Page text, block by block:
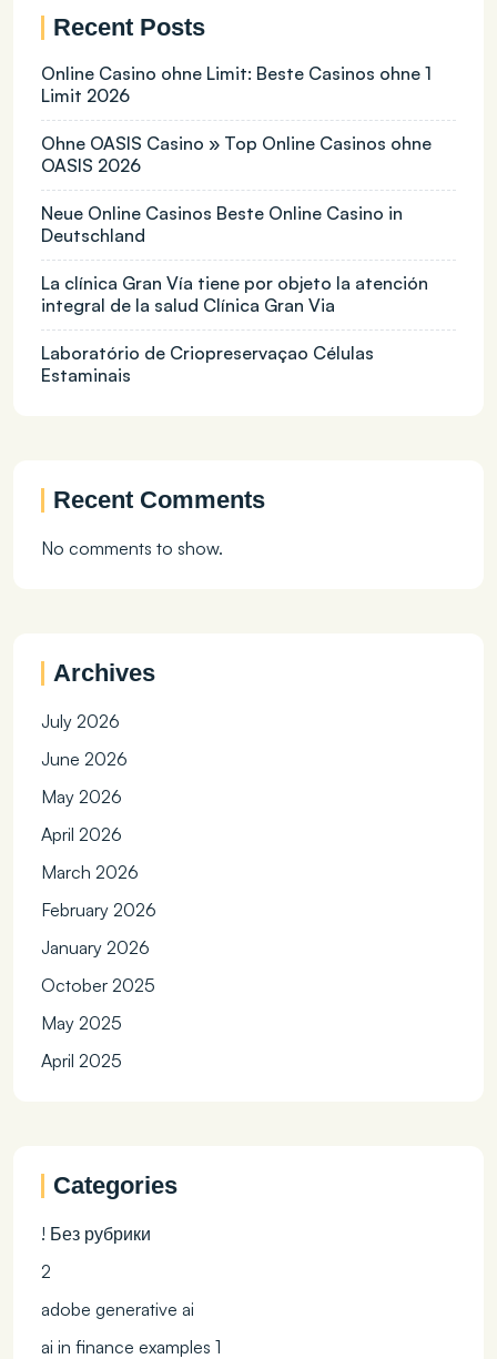
Recent Posts
Online Casino ohne Limit: Beste Casinos ohne 1
Limit 2026
Ohne OASIS Casino » Top Online Casinos ohne
OASIS 2026
Neue Online Casinos Beste Online Casino in
Deutschland
La clínica Gran Vía tiene por objeto la atención
integral de la salud Clínica Gran Via
Laboratório de Criopreservaçao Células
Estaminais
Recent Comments
No comments to show.
Archives
July 2026
June 2026
May 2026
April 2026
March 2026
February 2026
January 2026
October 2025
May 2025
April 2025
Categories
! Без рубрики
2
adobe generative ai
ai in finance examples 1